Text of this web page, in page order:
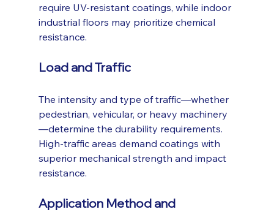
require UV-resistant coatings, while indoor
industrial floors may prioritize chemical
resistance.
Load and Traffic
The intensity and type of traffic—whether
pedestrian, vehicular, or heavy machinery
—determine the durability requirements.
High-traffic areas demand coatings with
superior mechanical strength and impact
resistance.
Application Method and